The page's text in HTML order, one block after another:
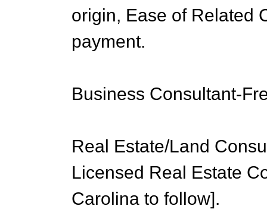
origin, Ease of Related
payment.
Business Consultant-
Real Estate/Land
Licensed Real Estate
Carolina to follow].